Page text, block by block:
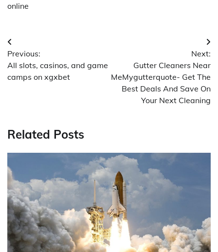
online
Post
navigation
Previous:
All slots, casinos, and game
camps on xgxbet
Next:
Gutter Cleaners Near
MeMygutterquote- Get The
Best Deals And Save On
Your Next Cleaning
Related Posts